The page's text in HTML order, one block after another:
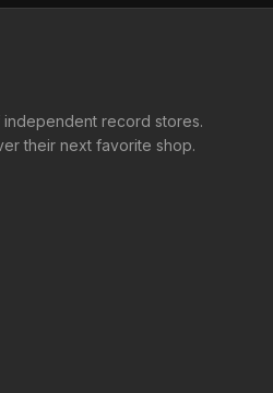
record stores.
their next favorite shop.